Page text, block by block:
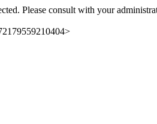
Please consult with your